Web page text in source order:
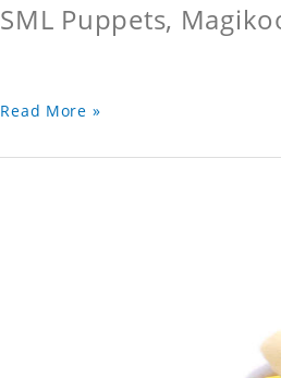
SML Puppets,
Read More »